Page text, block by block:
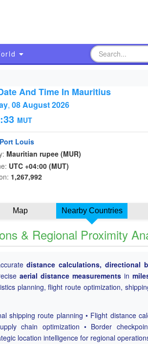
And Time In Mauritius
, 08 August 2026
MUT
Port Louis
Mauritian rupee (MUR)
UTC +04:00 (MUT)
1,267,992
Map Nearby Countries
& Regional Proximity
distance calculations, directional
aerial distance measurementsin
planning, flight route optimization,
shipping route planning • Flight distance
chain optimization • Border
location intelligence for regional